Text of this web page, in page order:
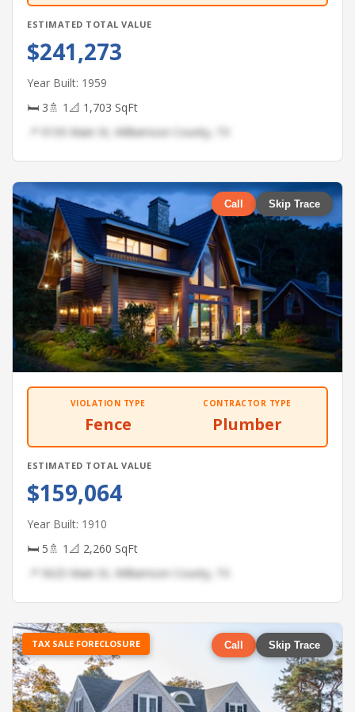
ESTIMATED TOTAL VALUE
$241,273
Year Built: 1959
🛏 3🚿 1 📐 1,703 SqFt
📍 9159 Main St, Williamson County, TX
Call Skip Trace
VIOLATION TYPE
Fence
CONTRACTOR TYPE
Plumber
ESTIMATED TOTAL VALUE
$159,064
Year Built: 1910
🛏 5🚿 1 📐 2,260 SqFt
📍 5625 Main St, Williamson County, TX
TAX SALE FORECLOSURE Call Skip Trace